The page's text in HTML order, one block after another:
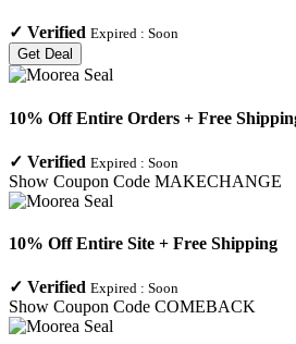
✓ Verified Expired : Soon
Get Deal
10% Off Entire Orders + Free
✓ Verified Expired : Soon
Show Coupon Code MAKECHANGE
10% Off Entire Site + Free Shipping
✓ Verified Expired : Soon
Show Coupon Code COMEBACK